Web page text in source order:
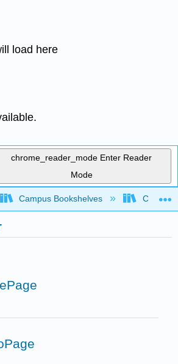
load here
chrome_reader_mode Enter Reader
Mode
global hierarchy
Campus Bookshelves